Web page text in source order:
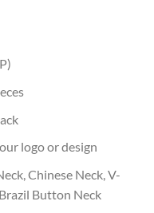
logo or design
Chinese Neck, V-
Button Neck